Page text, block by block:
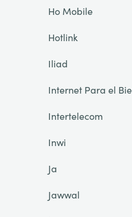
Ho Mobile
Hotlink
Iliad
Internet Para el
Intertelecom
Inwi
Ja
Jawwal